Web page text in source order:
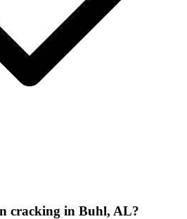
cracking in Buhl, AL?